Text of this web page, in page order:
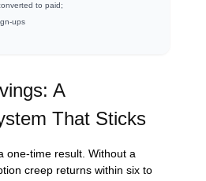
to paid;
ups
A
That Sticks
one-time result. Without a
creep returns within six to